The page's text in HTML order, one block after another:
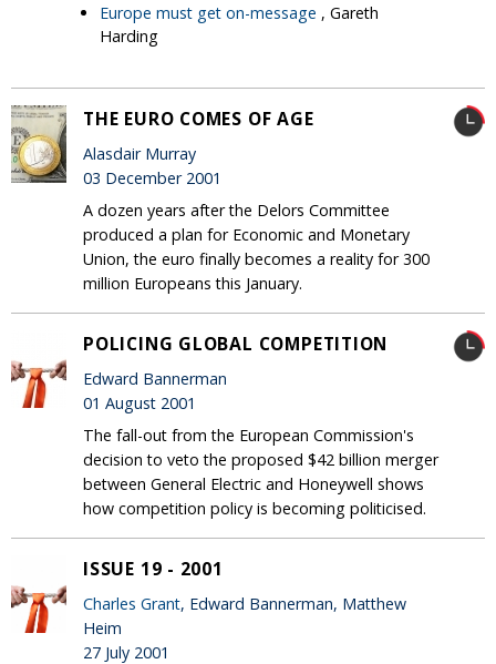
Europe must get on-message , Gareth
Harding
THE EURO COMES OF AGE
Alasdair Murray
03 December 2001
A dozen years after the Delors Committee
produced a plan for Economic and Monetary
Union, the euro finally becomes a reality for 300
million Europeans this January.
POLICING GLOBAL COMPETITION
Edward Bannerman
01 August 2001
The fall-out from the European Commission's
decision to veto the proposed $42 billion merger
between General Electric and Honeywell shows
how competition policy is becoming politicised.
ISSUE 19 - 2001
Charles Grant, Edward Bannerman, Matthew
Heim
27 July 2001